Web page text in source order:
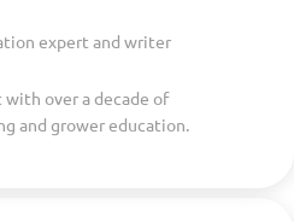
expert and writer
over a decade of
and grower education.